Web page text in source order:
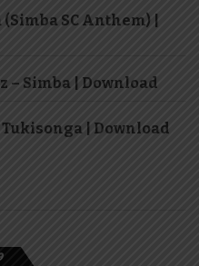
SC Anthem) |
– Simba | Download
Tukisonga | Download